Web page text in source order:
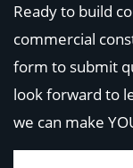
Ready to build
commercial
form to submit
look forward to
we can make